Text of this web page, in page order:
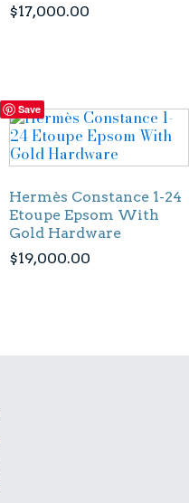
$17,000.00
Save
Hermès Constance 1-24
Etoupe Epsom With
Gold Hardware
$19,000.00